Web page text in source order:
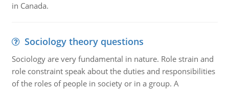
in Canada.
Sociology theory questions
Sociology are very fundamental in nature. Role strain and
role constraint speak about the duties and responsibilities
of the roles of people in society or in a group. A